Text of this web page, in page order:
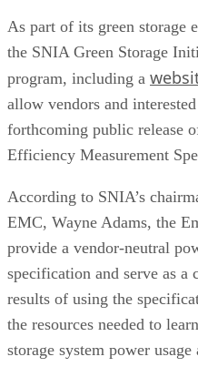
As part of its green storage
the SNIA Green Storage
program, including a
allow vendors and
forthcoming public release
Efficiency Measurement
According to SNIA’s
EMC, Wayne Adams, the
provide a vendor-neutral
specification and serve as a
results of using the
the resources needed to
storage system power